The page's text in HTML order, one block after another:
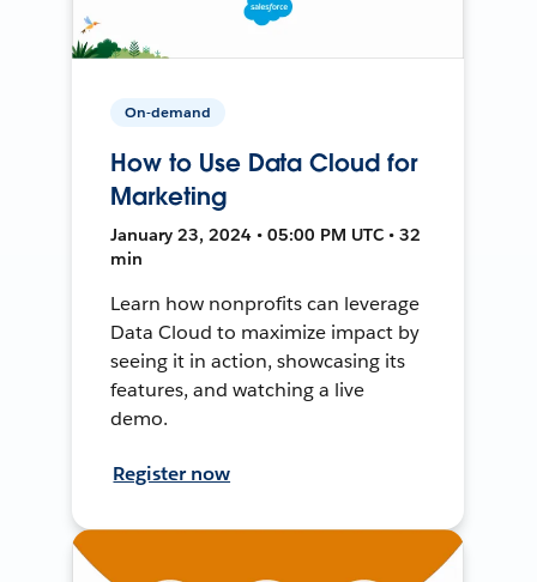
On-demand
How to Use Data Cloud for
Marketing
January 23, 2024 • 05:00 PM UTC • 32
min
Learn how nonprofits can leverage
Data Cloud to maximize impact by
seeing it in action, showcasing its
features, and watching a live
demo.
Register now